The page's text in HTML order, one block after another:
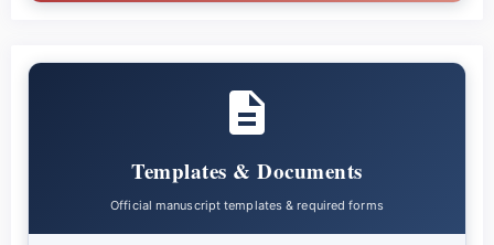
Templates & Documents
Official manuscript templates & required forms